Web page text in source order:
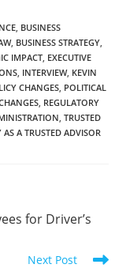
BUSINESS
, BUSINESS STRATEGY
IMPACT EXECUTIVE
INTERVIEW, KEVIN
CHANGES POLITICAL
REGULATORY
TRUSTED
A TRUSTED ADVISOR
for Driver’s
Next Post